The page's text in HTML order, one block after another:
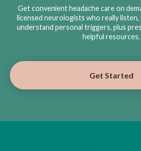
Get convenient headache care on
licensed neurologists who really
understand personal triggers, plus
helpful resources.
Get Started